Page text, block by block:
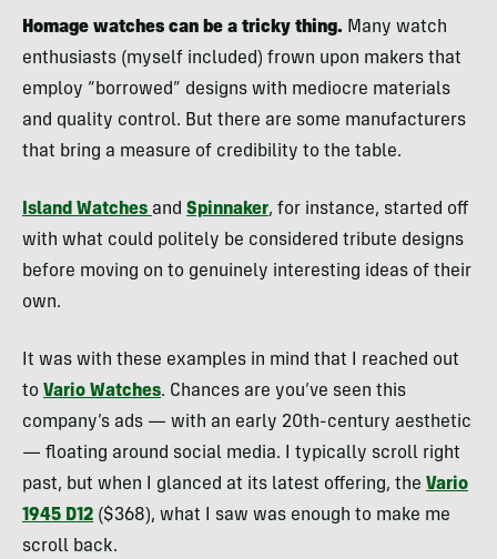
Homage watches can be a tricky thing. Many watch
enthusiasts (myself included) frown upon makers that
employ “borrowed” designs with mediocre materials
and quality control. But there are some manufacturers
that bring a measure of credibility to the table.
Island Watches and Spinnaker, for instance, started off
with what could politely be considered tribute designs
before moving on to genuinely interesting ideas of their
own.
It was with these examples in mind that I reached out
to Vario Watches. Chances are you’ve seen this
company’s ads — with an early 20th-century aesthetic
— floating around social media. I typically scroll right
past, but when I glanced at its latest offering, the Vario
1945 D12 ($368), what I saw was enough to make me
scroll back.